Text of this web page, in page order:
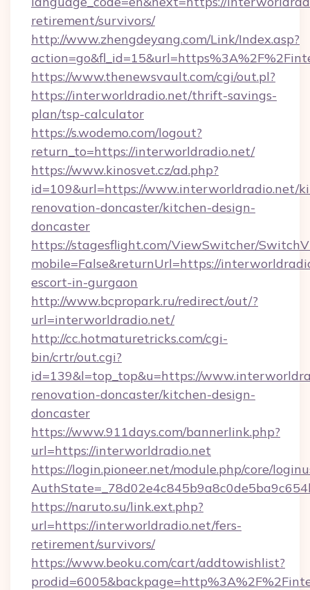
retirement/survivors/
http://www.zhengdeyang.com/Link/Index.asp?
https://www.thenewsvault.com/cgi/out.pl?
https://interworldradio.net/thrift-savings-
plan/tsp-calculator
https://s.wodemo.com/logout?
return_to=https://interworldradio.net/
https://www.kinosvet.cz/ad.php?
id=109&url=https://www.interworldradio.net/
renovation-doncaster/kitchen-design-
doncaster
https://stagesflight.com/ViewSwitcher/
mobile=False&returnUrl=https://
escort-in-gurgaon
http://www.bcpropark.ru/redirect/out/?
url=interworldradio.net/
http://cc.hotmaturetricks.com/cgi-
bin/crtr/out.cgi?
id=139&l=top_top&u=https://
renovation-doncaster/kitchen-design-
doncaster
https://www.911days.com/bannerlink.php?
url=https://interworldradio.net
https://login.pioneer.net/module.php/core/
https://naruto.su/link.ext.php?
url=https://interworldradio.net/fers-
retirement/survivors/
https://www.beoku.com/cart/addtowishlist?